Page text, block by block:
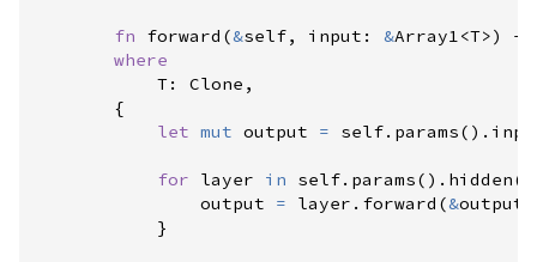
fn forward (&self, input : &Array1<T>)
->
where
            T
:
Clone,
{
let mut output = self. params( ) .
for layer in self. params( ) . hidden(
                output
= layer . forward (&output
}